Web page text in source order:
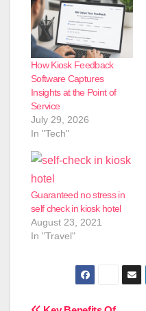
How Kiosk Feedback
Software Captures
Insights at the Point of
Service
July 29, 2026
In "Tech"
Guaranteed no stress in
self check in kiosk hotel
August 23, 2021
In "Travel"